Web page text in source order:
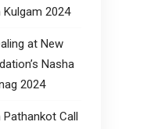
Kulgam 2024
at New
Nasha
2024
Pathankot Call